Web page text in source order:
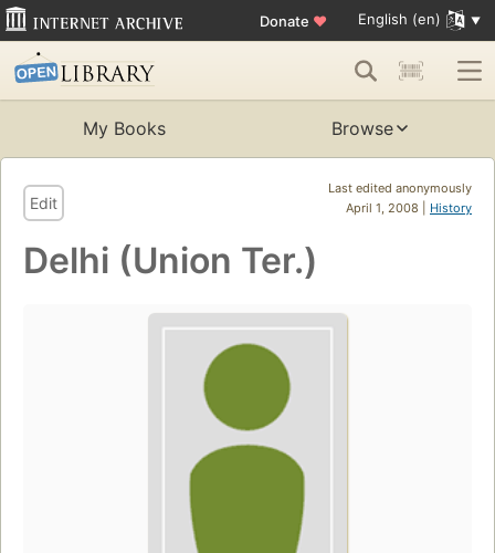
Donate ♥ English (en)
My Books Browse
Last edited anonymously
April 1, 2008 | History
Edit
Delhi (Union Ter.)